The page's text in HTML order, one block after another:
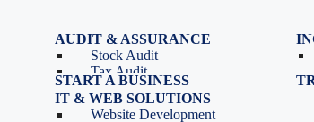
AUDIT & ASSURANCE
Stock Audit
Tax Audit
Internal Audit
IT & Systems Audit
LEGAL SERVICES
START A BUSINESS
Proprietorship Registration
OPC Registration
IT SERVICES
IT & WEB SOLUTIONS
Website Development
BLOG
Sales: 011 69310230